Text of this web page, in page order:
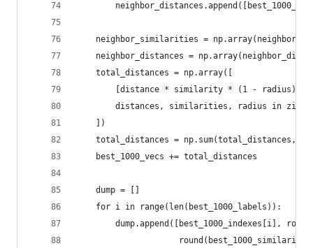
neighbor_similarities =
neighbor_distances =
	total_distances = np.array([
[distance * similarity * (1 - radius)
distances, similarities, radius in
	])
total_distances = np.sum(total_distances,
	best_1000_vecs += total_distances
	dump = []
	for i in range(len(best_1000_labels)):
dump.append([best_1000_indexes[i],